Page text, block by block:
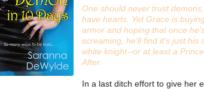
One should never trust
have hearts. Yet Grace is
armor and hoping that once
screaming, he'll find it's just his
white knight--or at least a
After.
In a last ditch effort to give her